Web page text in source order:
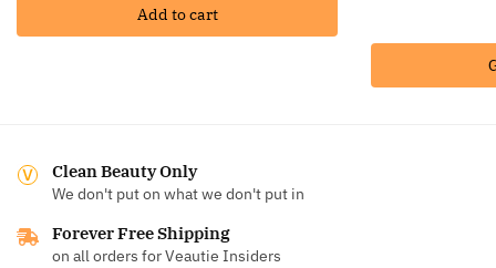
Add to cart
Clean Beauty Only
We don't put on what we don't put in
Forever Free Shipping
on all orders for Veautie Insiders